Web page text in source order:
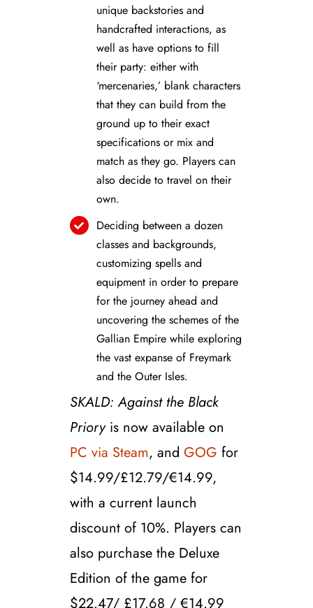
unique backstories and
handcrafted interactions, as
well as have options to fill
their party: either with
‘mercenaries,’ blank characters
that they can build from the
ground up to their exact
specifications or mix and
match as they go. Players can
also decide to travel on their
own.
Deciding between a dozen
classes and backgrounds,
customizing spells and
equipment in order to prepare
for the journey ahead and
uncovering the schemes of the
Gallian Empire while exploring
the vast expanse of Freymark
and the Outer Isles.
SKALD: Against the Black
Prioryis now available on
PC via Steam, and GOG for
$14.99/£12.79/€14.99,
with a current launch
discount of10%. Players can
also purchase the Deluxe
Edition of the game for
$22.47/ £17.68 / €14.99